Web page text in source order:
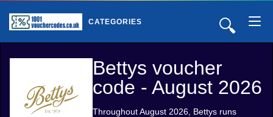
🔍
CATEGORIES
Bettys voucher
code - August 2026
Throughout August 2026, Bettys runs